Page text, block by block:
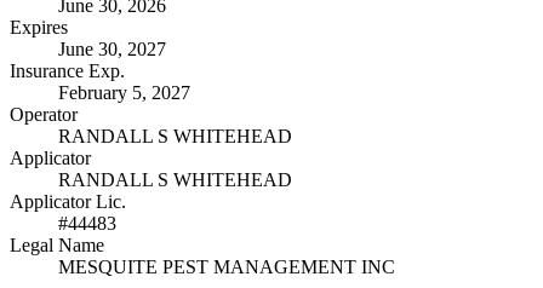
June 30, 2026
Expires
June 30, 2027
Insurance Exp.
February 5, 2027
Operator
RANDALL S WHITEHEAD
Applicator
RANDALL S WHITEHEAD
Applicator Lic.
#44483
Legal Name
MESQUITE PEST MANAGEMENT INC